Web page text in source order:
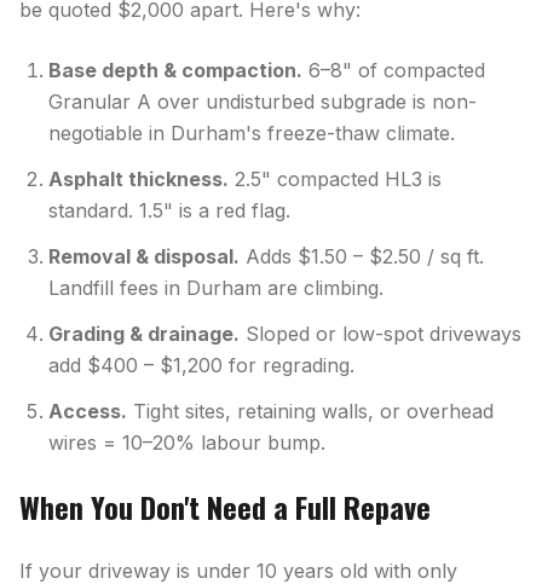
be quoted $2,000 apart. Here's why:
Base depth & compaction. 6–8" of compacted
Granular A over undisturbed subgrade is non-
negotiable in Durham's freeze-thaw climate.
Asphalt thickness. 2.5" compacted HL3 is
standard. 1.5" is a red flag.
Removal & disposal. Adds $1.50 – $2.50 / sq ft.
Landfill fees in Durham are climbing.
Grading & drainage. Sloped or low-spot driveways
add $400 – $1,200 for regrading.
Access. Tight sites, retaining walls, or overhead
wires = 10–20% labour bump.
When You Don't Need a Full Repave
If your driveway is under 10 years old with only